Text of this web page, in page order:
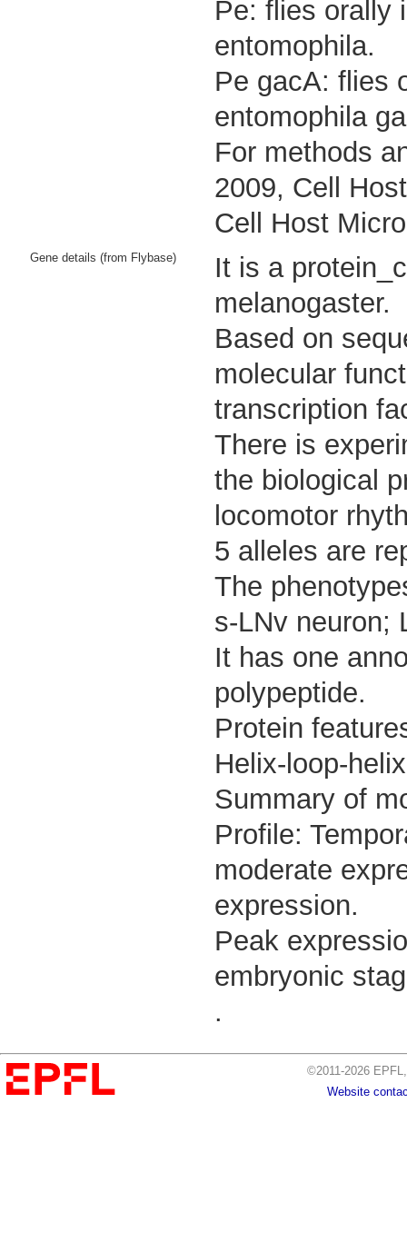
Pe: flies orally
entomophila.
Pe gacA: flies
entomophila
For methods
2009, Cell
Cell Host
Gene details (from Flybase)
It is a
melanogaster.
Based on
molecular
transcription
There is
the biological
locomotor
5 alleles are
The
s-LNv neuron;
It has one
polypeptide.
Protein
Helix-loop-
Summary of
Profile:
moderate
expression.
Peak
embryonic
.
©2011-2026
Website